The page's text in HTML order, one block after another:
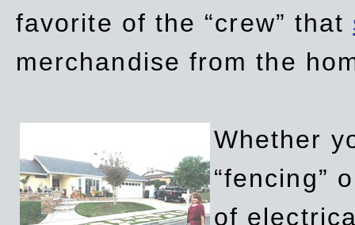
favorite of the “crew” that
merchandise from the
Whether
“fencing”
of